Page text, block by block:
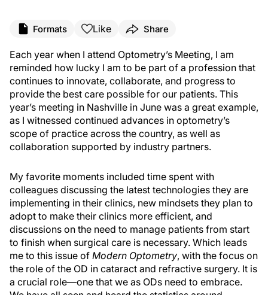
Formats Like Share
Each year when I attend Optometry’s Meeting, I am
reminded how lucky I am to be part of a profession that
continues to innovate, collaborate, and progress to
provide the best care possible for our patients. This
year’s meeting in Nashville in June was a great example,
as I witnessed continued advances in optometry’s
scope of practice across the country, as well as
collaboration supported by industry partners.
My favorite moments included time spent with
colleagues discussing the latest technologies they are
implementing in their clinics, new mindsets they plan to
adopt to make their clinics more efficient, and
discussions on the need to manage patients from start
to finish when surgical care is necessary. Which leads
me to this issue of Modern Optometry, with the focus on
the role of the OD in cataract and refractive surgery. It is
a crucial role—one that we as ODs need to embrace.